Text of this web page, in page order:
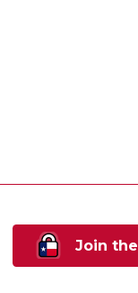
Join the